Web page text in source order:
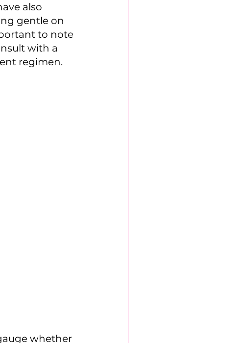
also
gentle on
to note
with a
regimen.
whether